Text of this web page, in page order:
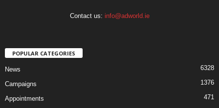
Contact us: info@adworld.ie
POPULAR CATEGORIES
News 6328
Campaigns 1376
Appointments
471